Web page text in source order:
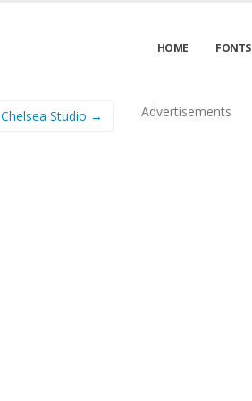
HOME FONTS
Chelsea Studio → Advertisements